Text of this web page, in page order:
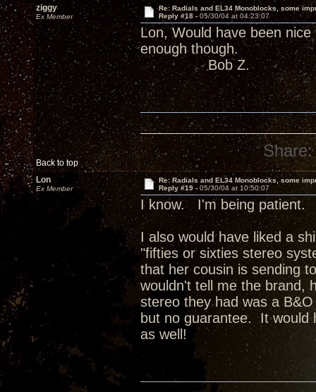
ziggy
Ex Member
Re: Radials and EL34 Monoblocks, some
Reply #18 - 05/30/04 at 04:23:07
Lon, Would have been
enough though.
Bob Z.
Back to top
Share:
Lon
Ex Member
Re: Radials and EL34 Monoblocks, some
Reply #19 - 05/30/04 at 10:50:07
I know. I'm being patient.
I also would have liked a
"fifties or sixties stereo
that her cousin is sending
wouldn't tell me the brand,
stereo they had was a
but no guarantee. It would
as well!